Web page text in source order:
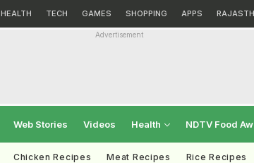
HEALTH TECH GAMES SHOPPING APPS
Advertisement
Web Stories Videos Health NDTV Food
Chicken Recipes Meat Recipes Rice Recipes